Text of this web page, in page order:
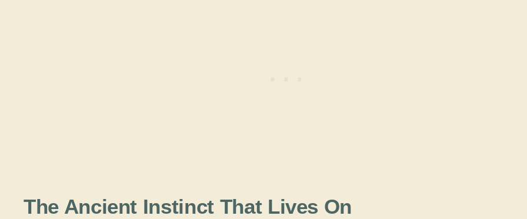
The Ancient Instinct That Lives On